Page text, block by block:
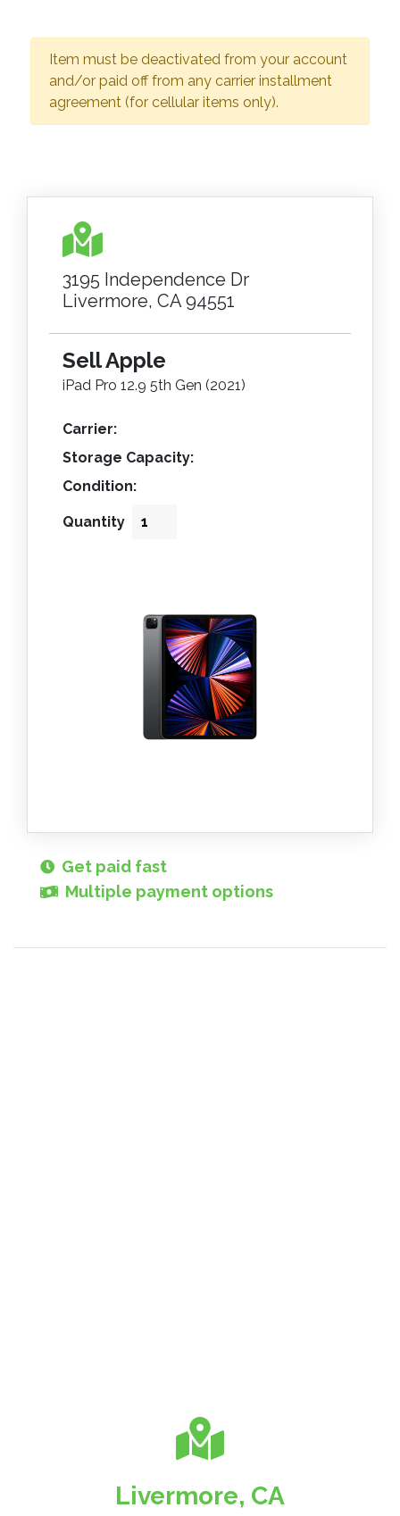
Item must be deactivated from your account
and/or paid off from any carrier installment
agreement (for cellular items only).
3195 Independence Dr
Livermore, CA 94551
Sell Apple
iPad Pro 12.9 5th Gen (2021)
Carrier:
Storage Capacity:
Condition:
Quantity
Get paid fast
Multiple payment options
Livermore, CA